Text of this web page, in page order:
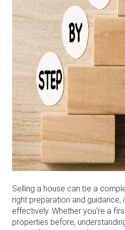
Selling a house can be a
right preparation and guidance,
effectively. Whether you’re a
properties before,